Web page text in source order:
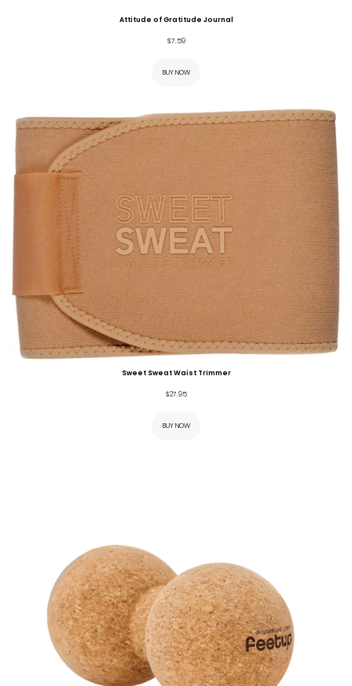
Attitude of Gratitude Journal
$7.59
BUY NOW
Sweet Sweat Waist Trimmer
$27.95
BUY NOW